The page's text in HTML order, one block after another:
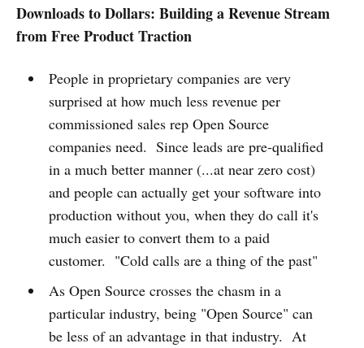
Downloads to Dollars: Building a Revenue Stream
from Free Product Traction
People in proprietary companies are very
surprised at how much less revenue per
commissioned sales rep Open Source
companies need. Since leads are pre-qualified
in a much better manner (...at near zero cost)
and people can actually get your software into
production without you, when they do call it's
much easier to convert them to a paid
customer. "Cold calls are a thing of the past"
As Open Source crosses the chasm in a
particular industry, being "Open Source" can
be less of an advantage in that industry. At